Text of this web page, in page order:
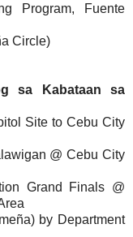
Program, Fuente
Circle)
sa Kabataan sa
Site to Cebu City
@ Cebu City
Grand Finals @
by Department